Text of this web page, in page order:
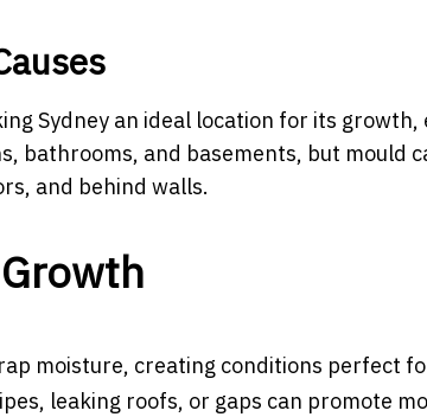
Sydney an ideal location for its
bathrooms, and basements, but mould
and behind walls.
moisture, creating conditions perfect
leaking roofs, or gaps can promote